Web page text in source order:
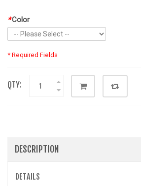
*Color
* Required Fields
QTY:
DESCRIPTION
DETAILS